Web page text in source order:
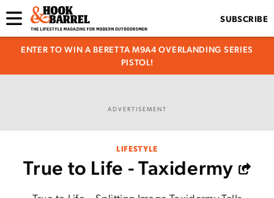
SUBSCRIBE
ENTER TO WIN A BERETTA M9A4 OVERLANDING SERIES
PISTOL!
ADVERTISEMENT
LIFESTYLE
True to Life - Taxidermy